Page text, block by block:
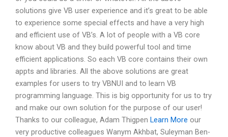
solutions give VB user experience and it’s great to be able
to experience some special effects and have a very high
and efficient use of VB’s. A lot of people with a VB core
know about VB and they build powerful tool and time
efficient applications. So each VB core contains their own
appts and libraries. All the above solutions are great
examples for users to try VBNUI and to learn VB
programming language. This is big opportunity for us to try
and make our own solution for the purpose of our user!
Thanks to our colleague, Adam Thigpen Learn More our
very productive colleagues Wanym Akhbat, Suleyman Ben-